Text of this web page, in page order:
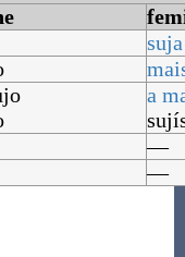
suja
a
—
—